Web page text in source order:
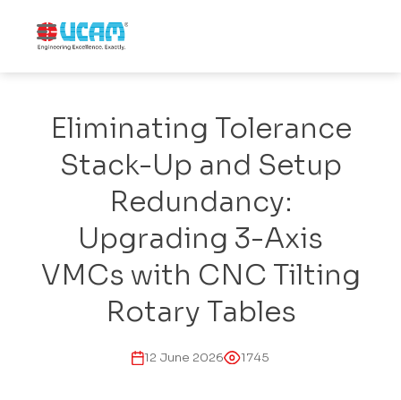
Eliminating Tolerance
Stack-Up and Setup
Redundancy:
Upgrading 3-Axis
VMCs with CNC Tilting
Rotary Tables
12 June 2026 1745